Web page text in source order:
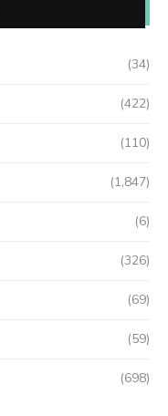
(34)
(422)
(110)
(1,847)
(6)
(326)
(69)
(59)
(698)